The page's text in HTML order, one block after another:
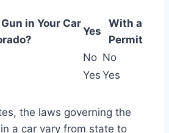
in Your Car
Yes
With a
Permit
No No
Yes Yes
the laws governing the
a car vary from state to